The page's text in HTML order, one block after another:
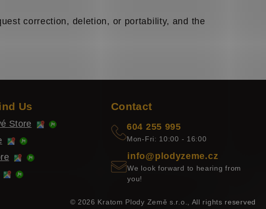
correction, deletion, or portability, and the
Us
Store
Contact
604 255 995
Mon-Fri: 10:00 - 16:00
info@plodyzeme.cz
We look forward to hearing from
you!
© 2026 Kratom Plody Země s.r.o., All rights reserved